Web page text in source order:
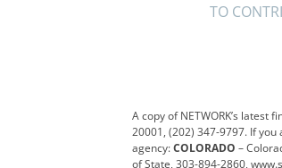
TO
A copy of NETWORK’s
20001, (202) 347-9797. If
agency:COLORADO –
of State, 303-894-2860,